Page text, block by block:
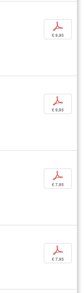
p
€ 9,95
p
€ 9,95
p
€ 7,95
p
€ 7,95